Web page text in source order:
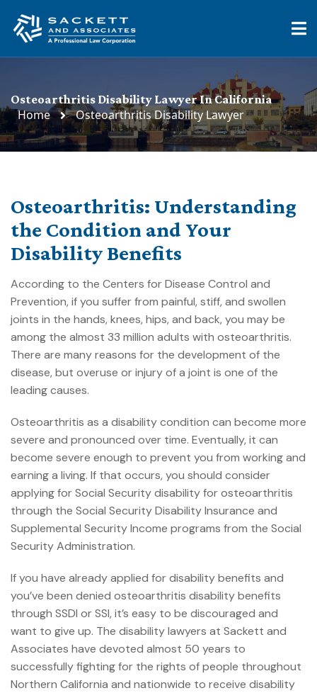
Osteoarthritis Disability Lawyer In California
Home Osteoarthritis Disability Lawyer
Osteoarthritis: Understanding
the Condition and Your
Disability Benefits
According to the Centers for Disease Control and
Prevention, if you suffer from painful, stiff, and swollen
joints in the hands, knees, hips, and back, you may be
among the almost 33 million adults with osteoarthritis.
There are many reasons for the development of the
disease, but overuse or injury of a joint is one of the
leading causes.
Osteoarthritis as a disability condition can become more
severe and pronounced over time. Eventually, it can
become severe enough to prevent you from working and
earning a living. If that occurs, you should consider
applying for Social Security disability for osteoarthritis
through the Social Security Disability Insurance and
Supplemental Security Income programs from the Social
Security Administration.
If you have already applied for disability benefits and
you’ve been denied osteoarthritis disability benefits
through SSDI or SSI, it’s easy to be discouraged and
want to give up. The disability lawyers at Sackett and
Associates have devoted almost 50 years to
successfully fighting for the rights of people throughout
Northern California and nationwide to receive disability